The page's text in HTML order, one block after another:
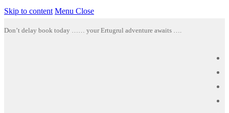
Skip to content Menu Close
Don’t delay book today …… your Ertugrul adventure awaits ….